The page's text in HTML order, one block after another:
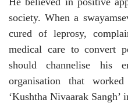
society. When a
cured of leprosy,
medical care to convert
should channelise his
organisation that
‘Kushtha Nivaarak